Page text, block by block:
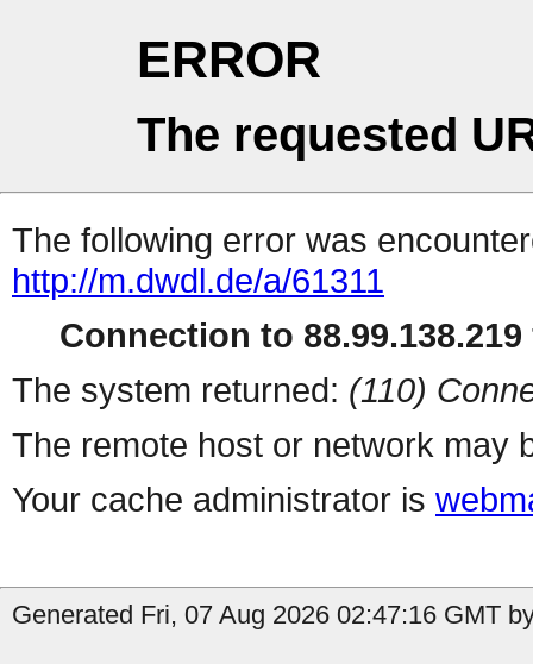
ERROR
The requested
The following error was
http://m.dwdl.de/a/61311
Connection to
The system returned: (110)
The remote host or network may
Your cache administrator is
Generated Fri, 07 Aug 2026 02:47:16 GMT